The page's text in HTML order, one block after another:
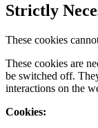
Strictly
These cookies
These cookies are
be switched off.
interactions on the
Cookies: